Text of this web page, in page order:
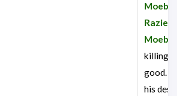
Raziel
killing
good.
his